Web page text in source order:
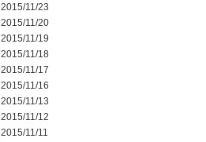
2015/11/23
2015/11/20
2015/11/19
2015/11/18
2015/11/17
2015/11/16
2015/11/13
2015/11/12
2015/11/11